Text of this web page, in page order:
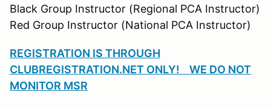
Black Group Instructor (Regional PCA Instructor)
Red Group Instructor (National PCA Instructor)
REGISTRATION IS THROUGH
CLUBREGISTRATION.NET ONLY! WE DO NOT
MONITOR MSR